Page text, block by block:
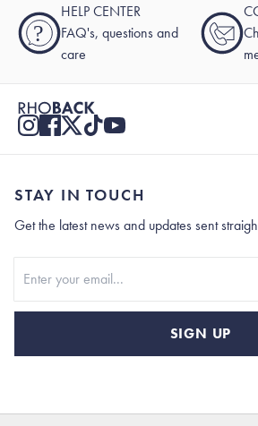
?
HELP CENTER
FAQ's, questions and
care
STAY IN TOUCH
Get the latest news and updates sent
SIGN UP